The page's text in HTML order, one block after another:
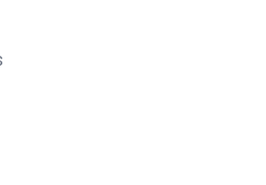
so many variables.
led by Stephen & Jim
this and was most